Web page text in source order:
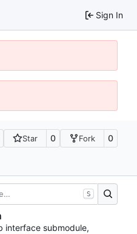
Sign In
Star 0 Fork 0
S
interface submodule,